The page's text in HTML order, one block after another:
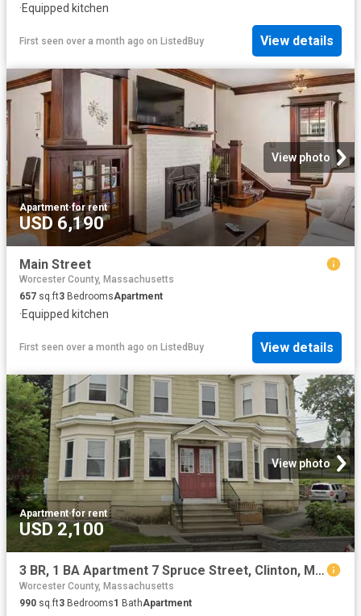
·Equipped kitchen
First seen over a month ago on ListedBuy View details
View photo
Apartment·for rent
USD 6,190
Main Street
Worcester County, Massachusetts
657 sq.ft3 BedroomsApartment
·Equipped kitchen
First seen over a month ago on ListedBuy View details
View photo
Apartment·for rent
USD 2,100
3 BR, 1 BA Apartment 7 Spruce Street, Clinton, MA 01510
Worcester County, Massachusetts
990 sq.ft3 Bedrooms1 BathApartment